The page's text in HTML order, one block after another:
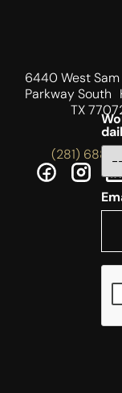
6440 West
Parkway South
TX
(281) 688-